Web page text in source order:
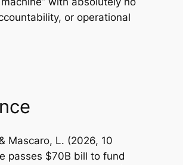
or operational
Mascaro, L. (2026, 10
passes $70B bill to fund